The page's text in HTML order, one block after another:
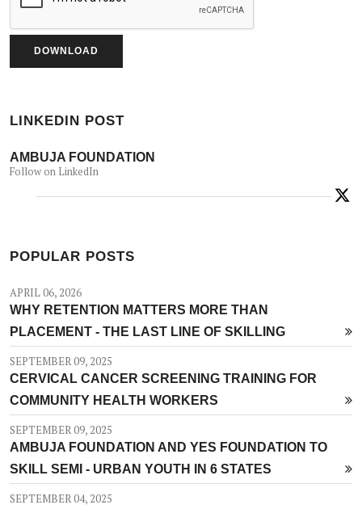
LINKEDIN POST
AMBUJA FOUNDATION
Follow on LinkedIn
POPULAR POSTS
APRIL 06, 2026
WHY RETENTION MATTERS MORE THAN
PLACEMENT - THE LAST LINE OF SKILLING
SEPTEMBER 09, 2025
CERVICAL CANCER SCREENING TRAINING FOR
COMMUNITY HEALTH WORKERS
SEPTEMBER 09, 2025
AMBUJA FOUNDATION AND YES FOUNDATION TO
SKILL SEMI - URBAN YOUTH IN 6 STATES
SEPTEMBER 04, 2025